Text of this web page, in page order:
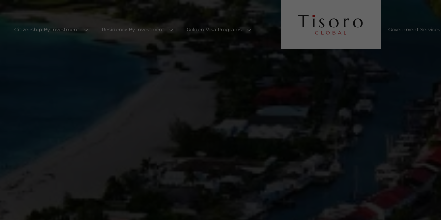
Citizenship By Investment Residence By Investment Golden Visa Programs